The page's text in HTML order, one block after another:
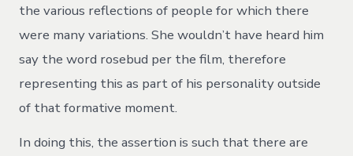
the various reflections of people for which there
were many variations. She wouldn’t have heard him
say the word rosebud per the film, therefore
representing this as part of his personality outside
of that formative moment.
In doing this, the assertion is such that there are